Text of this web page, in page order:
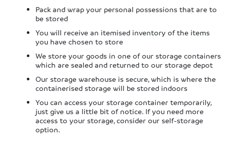
Pack and wrap your personal possessions that are to
be stored
You will receive an itemised inventory of the items
you have chosen to store
We store your goods in one of our storage containers
which are sealed and returned to our storage depot
Our storage warehouse is secure, which is where the
containerised storage will be stored indoors
You can access your storage container temporarily,
just give us a little bit of notice. If you need more
access to your storage, consider our self-storage
option.